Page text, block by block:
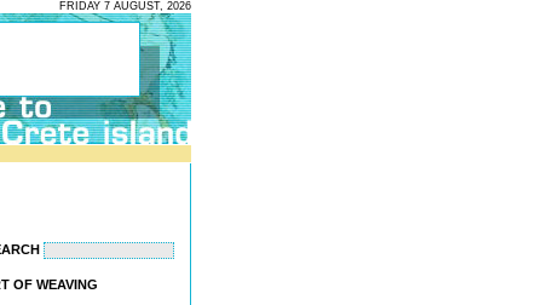
FRIDAY 7 AUGUST, 2026
OF WEAVING